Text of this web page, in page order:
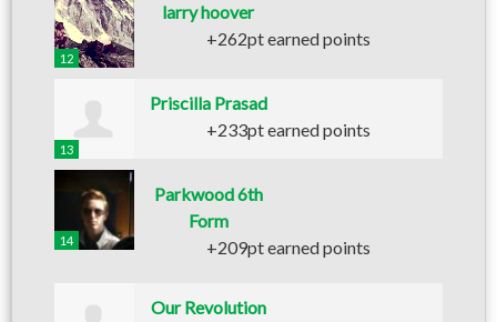
12
larry hoover
+262pt earned points
13
Priscilla Prasad
+233pt earned points
14
Parkwood 6th
Form
+209pt earned points
Our Revolution